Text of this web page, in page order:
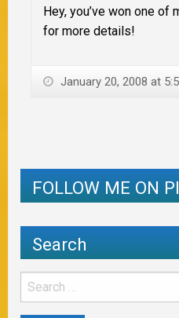
Hey, you’ve won one
for more details!
January 20, 2008 at
FOLLOW ME ON
Search